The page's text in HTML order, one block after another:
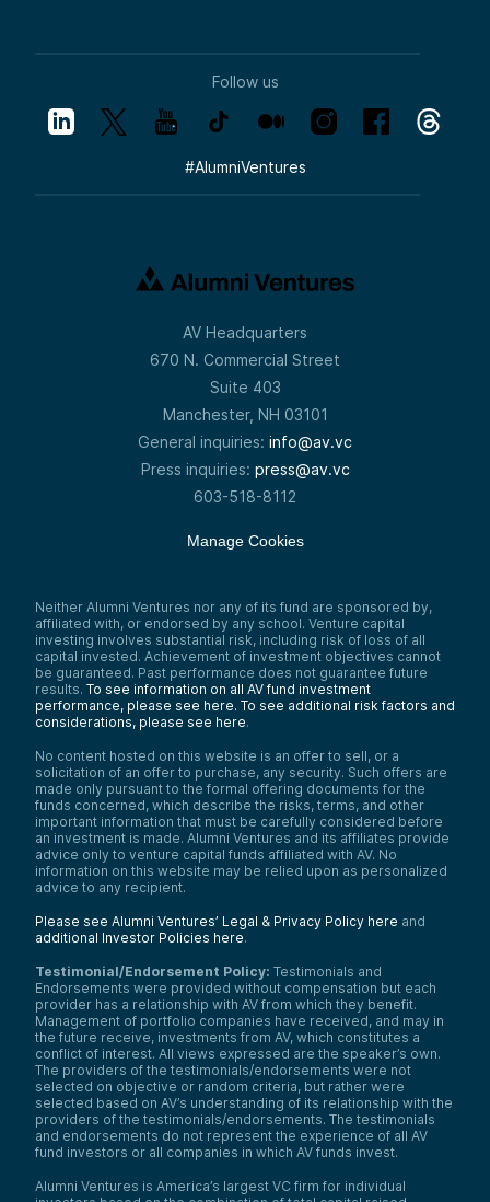
Follow us
#AlumniVentures
AV Headquarters
670 N. Commercial Street
Suite 403
Manchester, NH 03101
General inquiries: info@av.vc
Press inquiries: press@av.vc
603-518-8112
Manage Cookies
Neither Alumni Ventures nor any of its fund are sponsored by,
affiliated with, or endorsed by any school. Venture capital
investing involves substantial risk, including risk of loss of all
capital invested. Achievement of investment objectives cannot
be guaranteed. Past performance does not guarantee future
results. To see information on all AV fund investment
performance, please see here. To see additional risk factors and
considerations, please see here.
No content hosted on this website is an offer to sell, or a
solicitation of an offer to purchase, any security. Such offers are
made only pursuant to the formal offering documents for the
funds concerned, which describe the risks, terms, and other
important information that must be carefully considered before
an investment is made. Alumni Ventures and its affiliates provide
advice only to venture capital funds affiliated with AV. No
information on this website may be relied upon as personalized
advice to any recipient.
Please see Alumni Ventures’ Legal & Privacy Policy here and
additional Investor Policies here.
Testimonial/Endorsement Policy: Testimonials and
Endorsements were provided without compensation but each
provider has a relationship with AV from which they benefit.
Management of portfolio companies have received, and may in
the future receive, investments from AV, which constitutes a
conflict of interest. All views expressed are the speaker’s own.
The providers of the testimonials/endorsements were not
selected on objective or random criteria, but rather were
selected based on AV’s understanding of its relationship with the
providers of the testimonials/endorsements. The testimonials
and endorsements do not represent the experience of all AV
fund investors or all companies in which AV funds invest.
Alumni Ventures is America’s largest VC firm for individual